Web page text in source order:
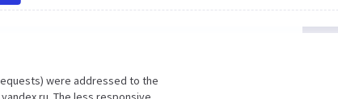
were addressed to the